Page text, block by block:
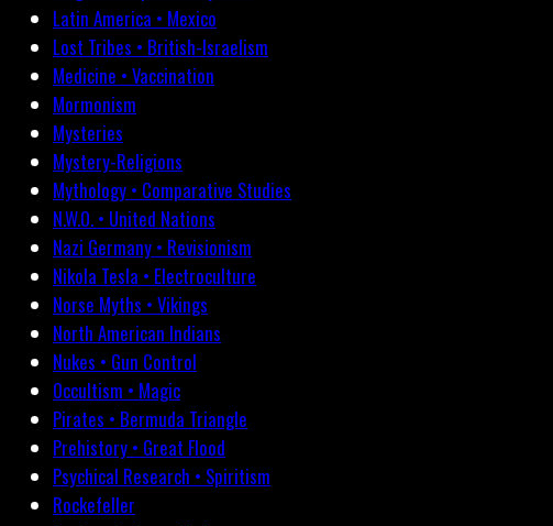
Latin America • Mexico
Lost Tribes • British-Israelism
Medicine • Vaccination
Mormonism
Mysteries
Mystery-Religions
Mythology • Comparative Studies
N.W.O. • United Nations
Nazi Germany • Revisionism
Nikola Tesla • Electroculture
Norse Myths • Vikings
North American Indians
Nukes • Gun Control
Occultism • Magic
Pirates • Bermuda Triangle
Prehistory • Great Flood
Psychical Research • Spiritism
Rockefeller